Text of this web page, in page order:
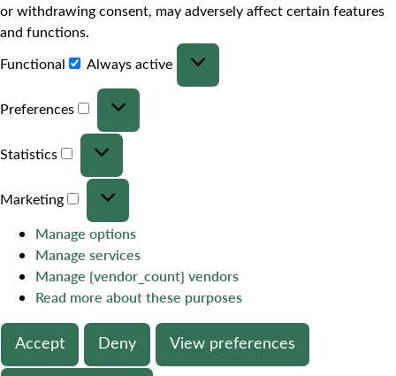
or withdrawing consent, may adversely affect certain features
and functions.
Functional
Always active
Preferences
Statistics
Marketing
Manage options
Manage services
Manage {vendor_count} vendors
Read more about these purposes
Accept Deny View preferences